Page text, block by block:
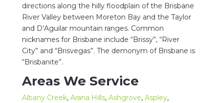
directions along the hilly floodplain of the Brisbane
River Valley between Moreton Bay and the Taylor
and D’Aguilar mountain ranges. Common
nicknames for Brisbane include “Brissy”, “River
City” and “Brisvegas”. The demonym of Brisbane is
“Brisbanite”.
Areas We Service
Albany Creek, Arana Hills, Ashgrove, Aspley,